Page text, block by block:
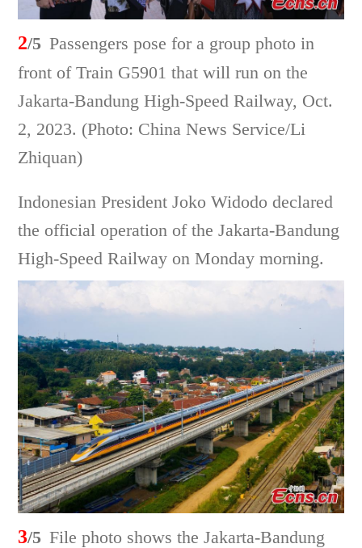
2/5 Passengers pose for a group photo in
front of Train G5901 that will run on the
Jakarta-Bandung High-Speed Railway, Oct.
2, 2023. (Photo: China News Service/Li
Zhiquan)
Indonesian President Joko Widodo declared
the official operation of the Jakarta-Bandung
High-Speed Railway on Monday morning.
3/5 File photo shows the Jakarta-Bandung